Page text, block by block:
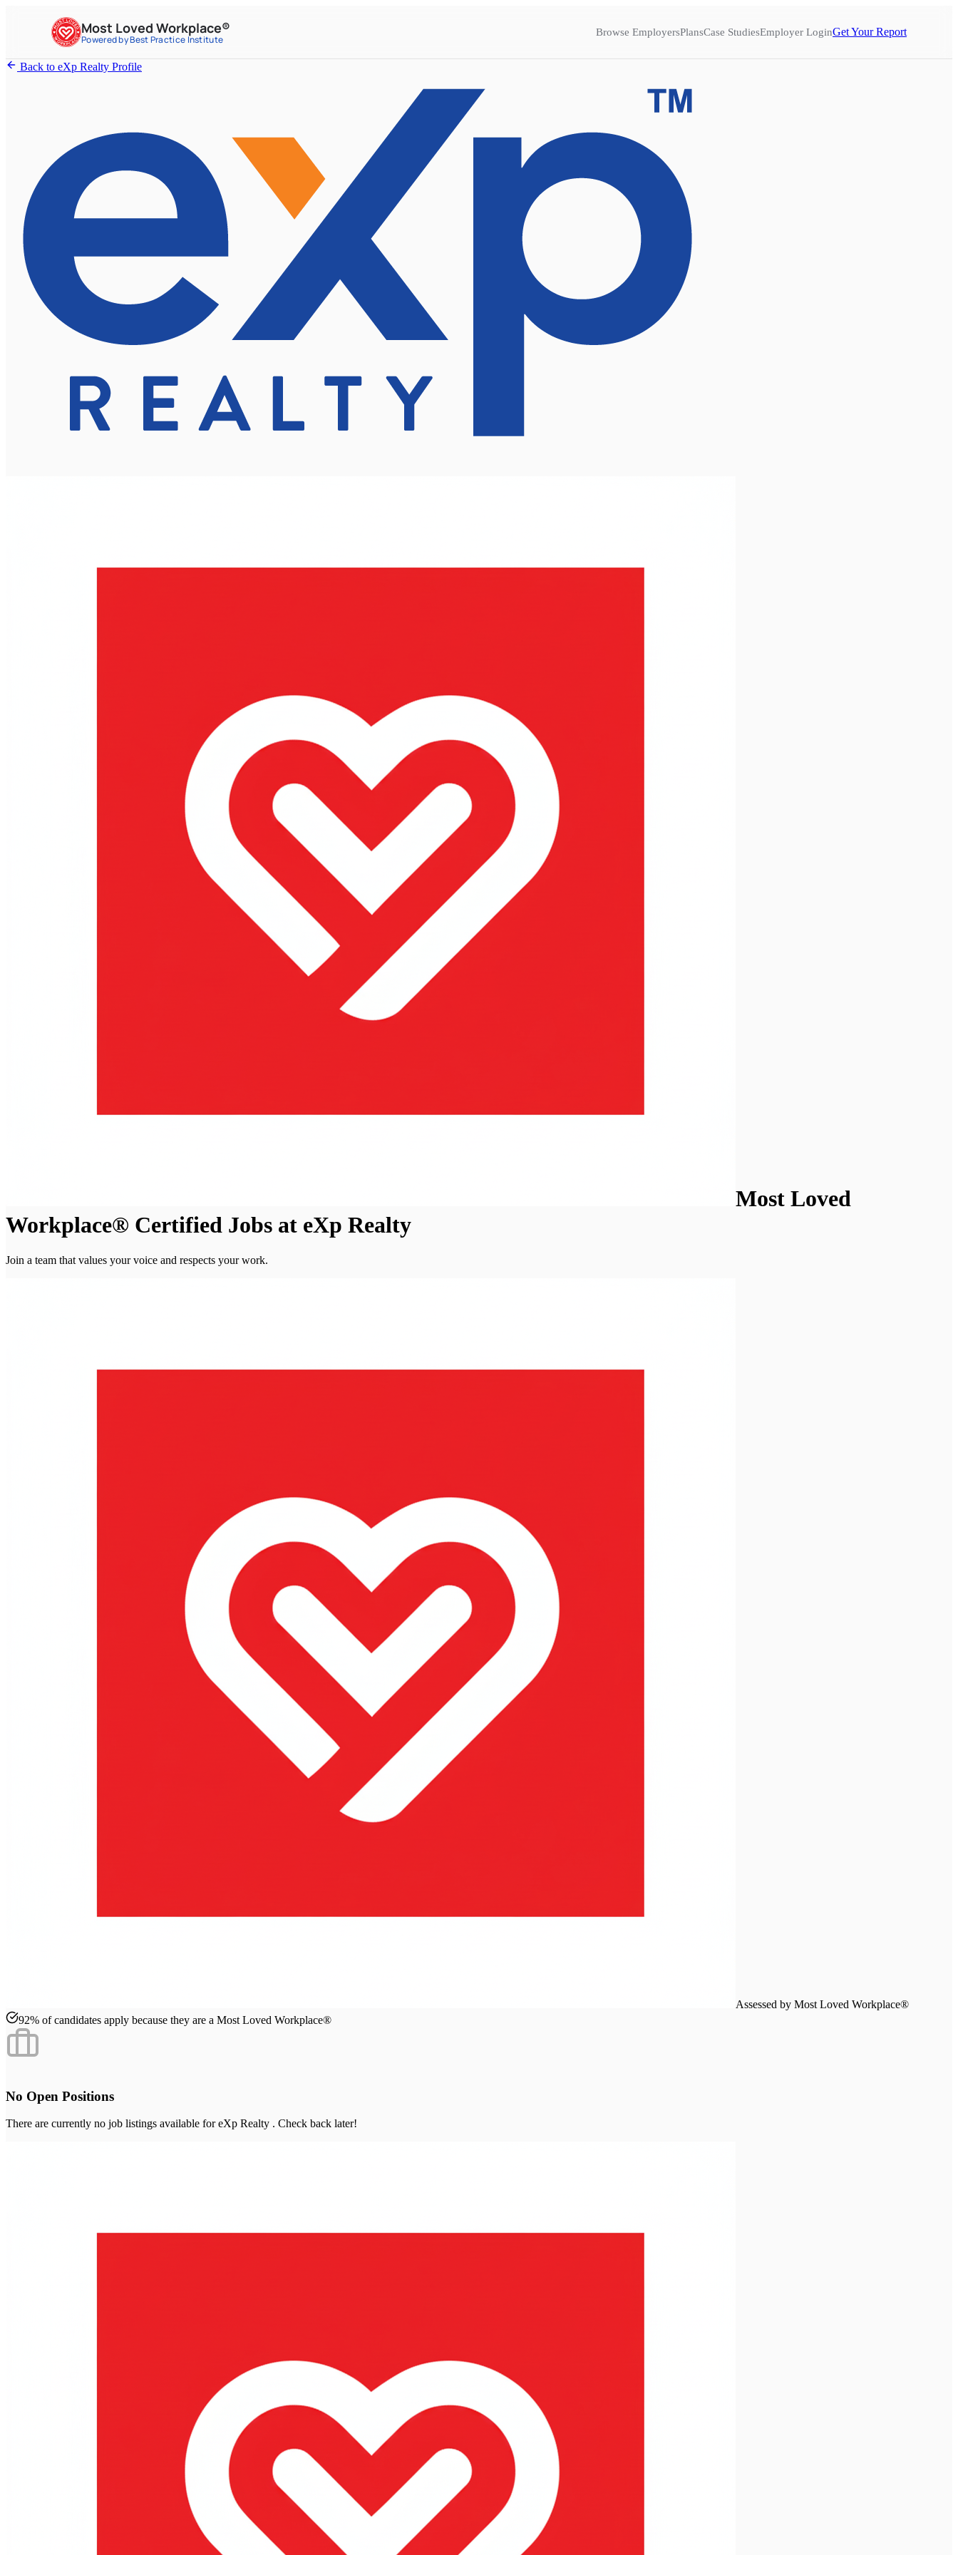
Most Loved Workplace®
Powered by Best Practice Institute
Browse EmployersPlansCase StudiesEmployer LoginGet Your Report
Back to eXp Realty Profile
Most Loved
Workplace® Certified Jobs at eXp Realty
Join a team that values your voice and respects your work.
Assessed by Most Loved Workplace®
92% of candidates apply because they are a Most Loved Workplace®
No Open Positions
There are currently no job listings available foreXp Realty . Check back later!